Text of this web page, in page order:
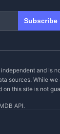
Subscribe
and is
sources. While
this site is not
API.